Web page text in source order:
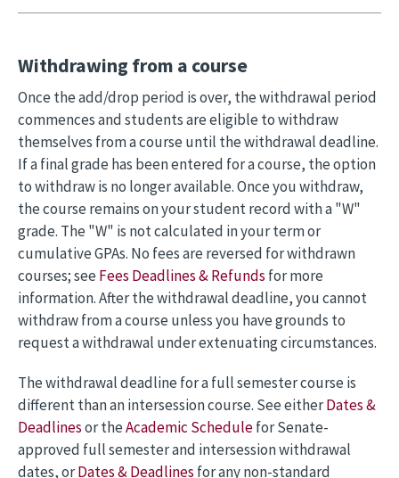
Withdrawing from a course
Once the add/drop period is over, the withdrawal period
commences and students are eligible to withdraw
themselves from a course until the withdrawal deadline.
If a final grade has been entered for a course, the option
to withdraw is no longer available. Once you withdraw,
the course remains on your student record with a "W"
grade. The "W" is not calculated in your term or
cumulative GPAs. No fees are reversed for withdrawn
courses; seeFees Deadlines & Refunds for more
information. After the withdrawal deadline, you cannot
withdraw from a course unless you have grounds to
request a withdrawal under extenuating circumstances.
The withdrawal deadline for a full semester course is
different than an intersession course. See eitherDates &
Deadlinesor theAcademic Schedulefor Senate-
approved full semester and intersession withdrawal
dates, orDates & Deadlines for any non-standard